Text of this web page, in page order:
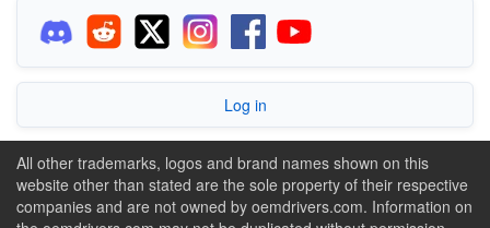
Log in
All other trademarks, logos and brand names shown on this
website other than stated are the sole property of their respective
companies and are not owned by oemdrivers.com. Information on